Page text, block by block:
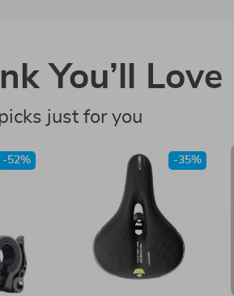
You’ll Love
just for you
-52% -35%